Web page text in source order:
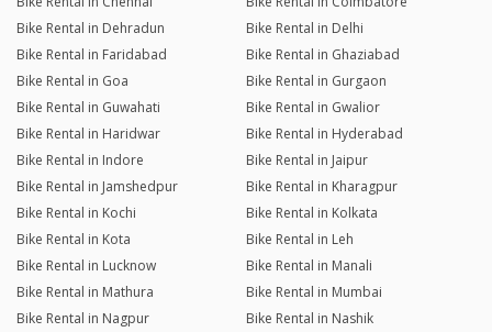
Bike Rental in Dehradun
Bike Rental in Delhi
Bike Rental in Faridabad
Bike Rental in Ghaziabad
Bike Rental in Goa
Bike Rental in Gurgaon
Bike Rental in Guwahati
Bike Rental in Gwalior
Bike Rental in Haridwar
Bike Rental in Hyderabad
Bike Rental in Indore
Bike Rental in Jaipur
Bike Rental in Jamshedpur
Bike Rental in Kharagpur
Bike Rental in Kochi
Bike Rental in Kolkata
Bike Rental in Kota
Bike Rental in Leh
Bike Rental in Lucknow
Bike Rental in Manali
Bike Rental in Mathura
Bike Rental in Mumbai
Bike Rental in Nagpur
Bike Rental in Nashik